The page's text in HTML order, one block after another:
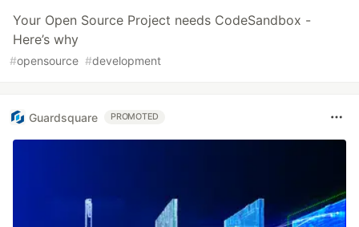
Your Open Source Project needs CodeSandbox -
Here’s why
#opensource #development
Guardsquare PROMOTED